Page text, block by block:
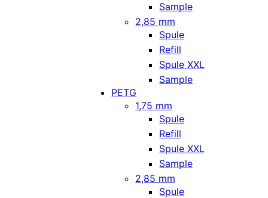
Sample
2,85 mm
Spule
Refill
Spule XXL
Sample
PETG
1,75 mm
Spule
Refill
Spule XXL
Sample
2,85 mm
Spule